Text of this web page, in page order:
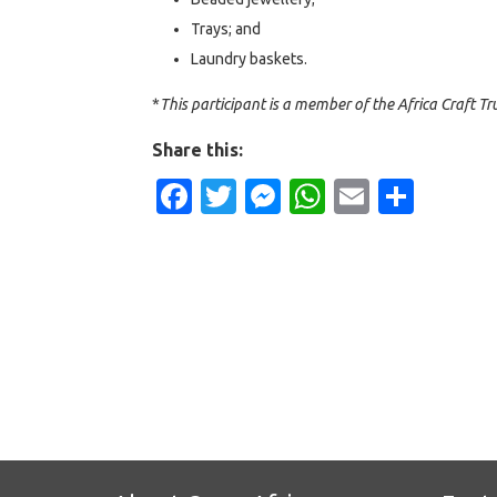
Trays; and
Laundry baskets.
*This participant is a member of the Africa Craft
Share this:
Facebook
Twitter
Messenger
WhatsApp
Email